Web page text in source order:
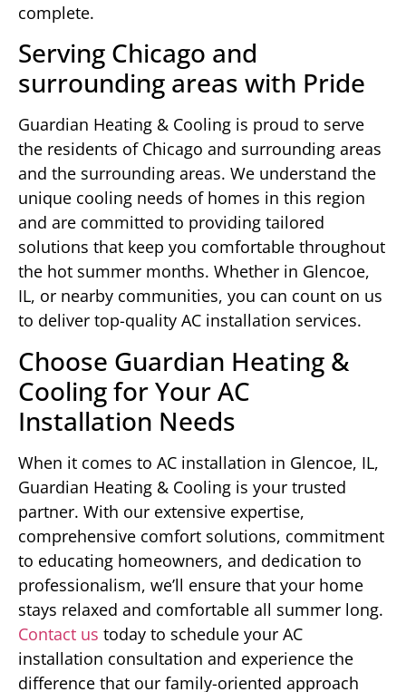
complete.
Serving Chicago and
surrounding areas with Pride
Guardian Heating & Cooling is proud to serve
the residents of Chicago and surrounding areas
and the surrounding areas. We understand the
unique cooling needs of homes in this region
and are committed to providing tailored
solutions that keep you comfortable throughout
the hot summer months. Whether in Glencoe,
IL, or nearby communities, you can count on us
to deliver top-quality AC installation services.
Choose Guardian Heating &
Cooling for Your AC
Installation Needs
When it comes to AC installation in Glencoe, IL,
Guardian Heating & Cooling is your trusted
partner. With our extensive expertise,
comprehensive comfort solutions, commitment
to educating homeowners, and dedication to
professionalism, we’ll ensure that your home
stays relaxed and comfortable all summer long.
Contact us today to schedule your AC
installation consultation and experience the
difference that our family-oriented approach